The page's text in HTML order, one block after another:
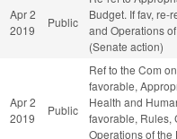
Apr 2
2019
Public
Budget. If fav, re-
and Operations
(Senate action)
Apr 2
2019
Public
Ref to the Com
favorable,
Health and
favorable, Rules,
Operations of the